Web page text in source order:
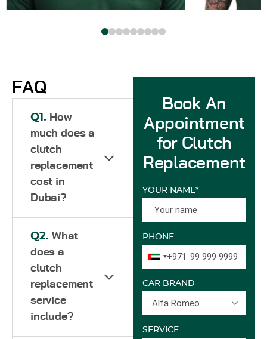
FAQ
Q1. How
much does a
clutch
replacement
cost in
Dubai?
Q2. What
does a
clutch
replacement
service
include?
Book An
Appointment
for Clutch
Replacement
YOUR NAME*
PHONE
+971
CAR BRAND
Alfa Romeo
SERVICE